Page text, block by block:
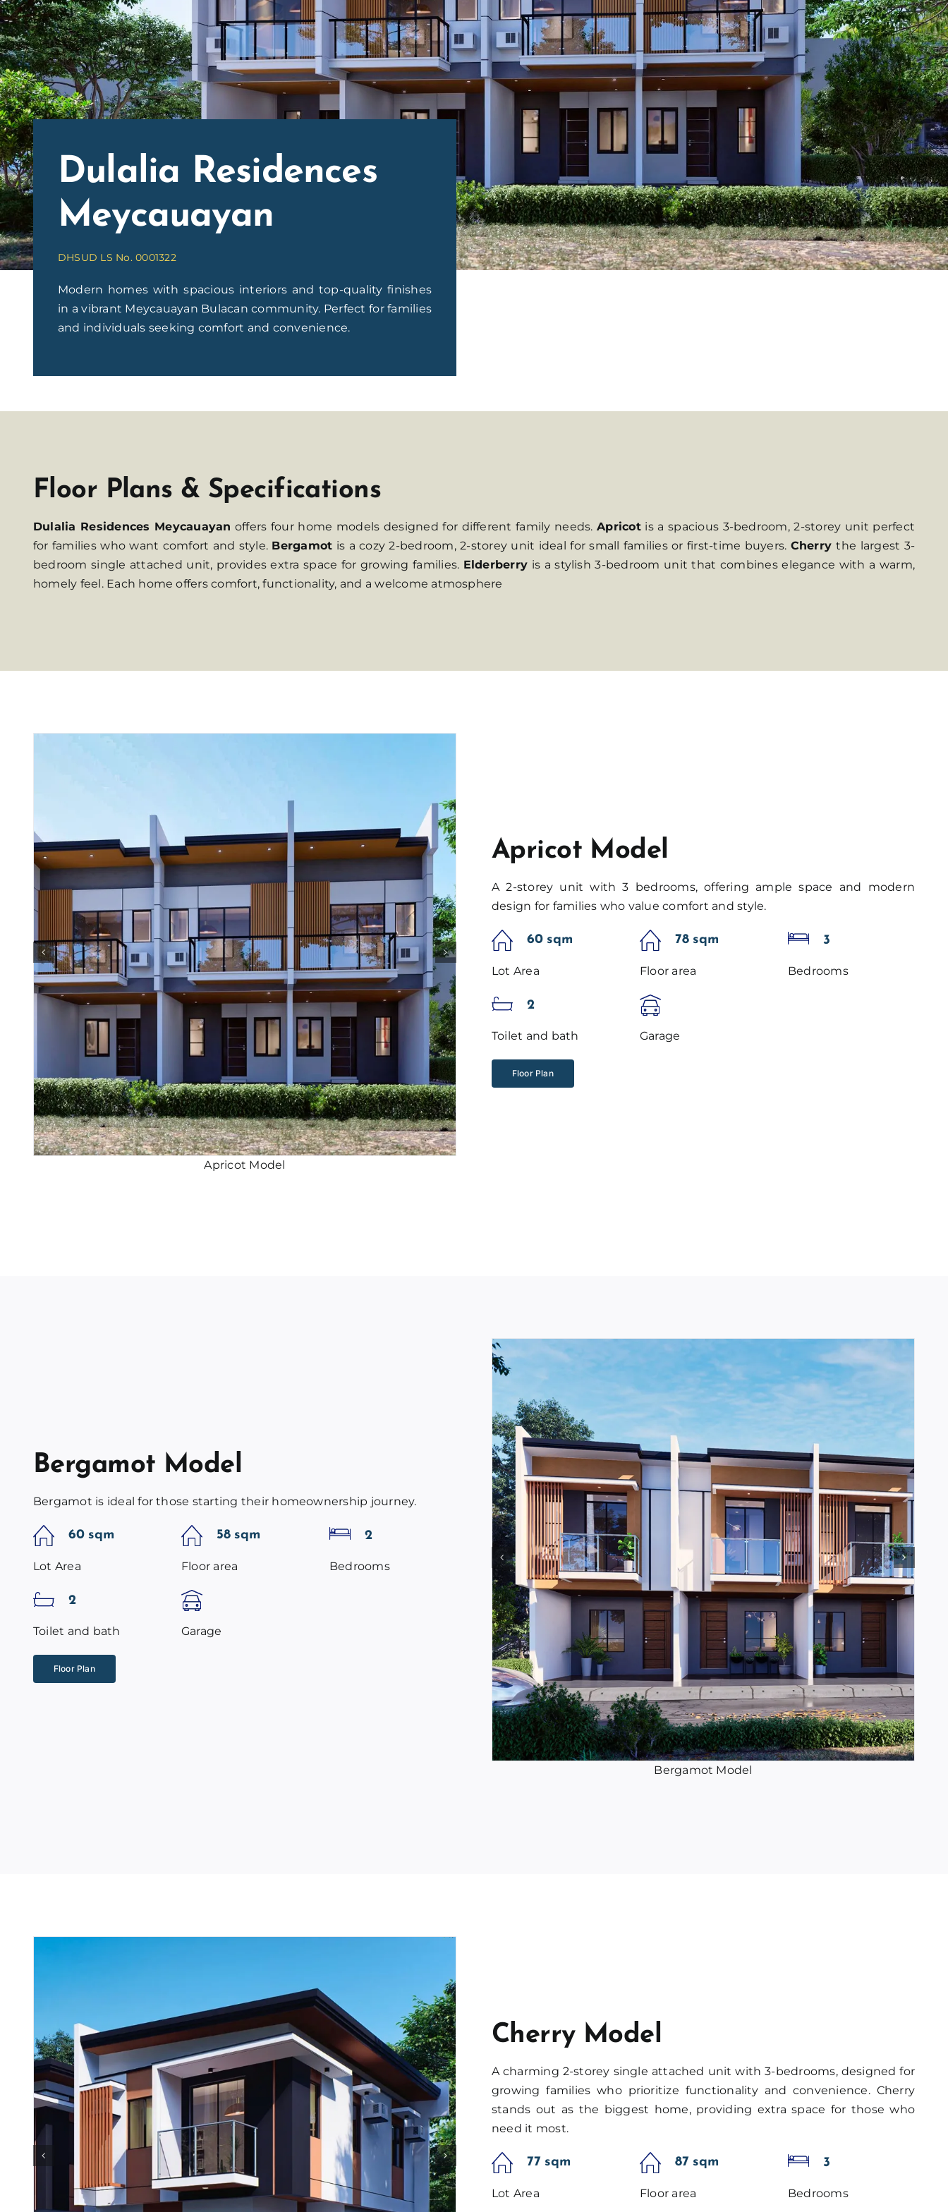
Dulalia Residences
Meycauayan
DHSUD LS No. 0001322
Modern homes with spacious interiors and top-quality finishes
in a vibrant Meycauayan Bulacan community. Perfect for families
and individuals seeking comfort and convenience.
Floor Plans & Specifications
Dulalia Residences Meycauayan offers four home models designed for different family needs.Apricotis a spacious 3-bedroom, 2-storey unit perfect
for families who want comfort and style. Bergamot is a cozy 2-bedroom, 2-storey unit ideal for small families or first-time buyers. Cherrythe largest 3-
bedroom single attached unit, provides extra space for growing families. Elderberry is a stylish 3-bedroom unit that combines elegance with a warm,
homely feel. Each home offers comfort, functionality, and a welcome atmosphere
Apricot Model
Apricot Model
A 2-storey unit with 3 bedrooms, offering ample space and modern
design for families who value comfort and style.
60 sqm
Lot Area
78 sqm
Floor area
3
Bedrooms
2
Toilet and bath Garage
Floor Plan
Bergamot Model
Bergamot is ideal for those starting their homeownership journey.
60 sqm
Lot Area
58 sqm
Floor area
2
Bedrooms
2
Toilet and bath Garage
Floor Plan
Bergamot Model
Cherry Model
A charming 2-storey single attached unit with 3-bedrooms, designed for
growing families who prioritize functionality and convenience. Cherry
stands out as the biggest home, providing extra space for those who
need it most.
77 sqm
Lot Area
87 sqm
Floor area
3
Bedrooms